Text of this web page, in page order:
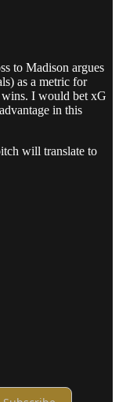
to Madison argues
as a metric for
wins. I would bet xG
in this
will translate to